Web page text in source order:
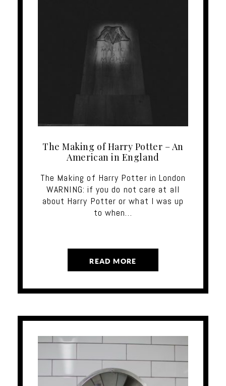
The Making of Harry Potter – An
American in England
The Making of Harry Potter in London
WARNING: if you do not care at all
about Harry Potter or what I was up
to when…
READ MORE